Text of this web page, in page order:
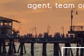
agent, team